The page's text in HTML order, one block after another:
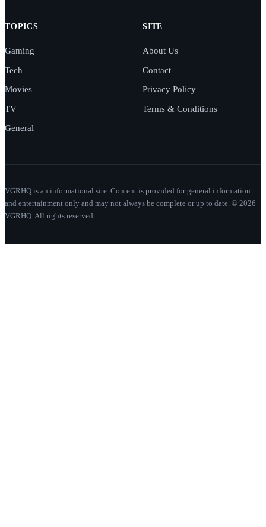
TOPICS
Gaming
Tech
Movies
TV
General
SITE
About Us
Contact
Privacy Policy
Terms & Conditions
VGRHQ is an informational site. Content is provided for general information
and entertainment only and may not always be complete or up to date. © 2026
VGRHQ. All rights reserved.